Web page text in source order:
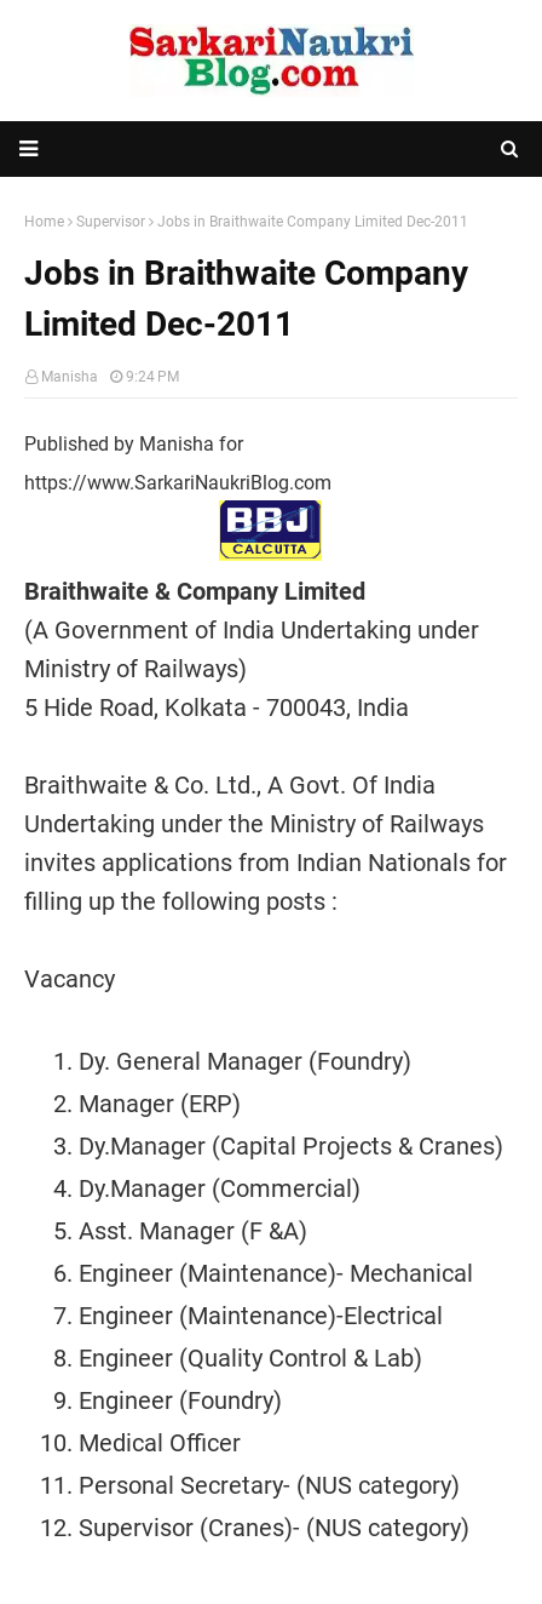
Home Supervisor Jobs in Braithwaite Company Limited Dec-2011
Jobs in Braithwaite Company
Limited Dec-2011
Manisha 9:24 PM
Published by Manisha for
https://www.SarkariNaukriBlog.com
Braithwaite & Company Limited
(A Government of India Undertaking under
Ministry of Railways)
5 Hide Road, Kolkata - 700043, India
Braithwaite & Co. Ltd., A Govt. Of India
Undertaking under the Ministry of Railways
invites applications from Indian Nationals for
filling up the following posts :
Vacancy
Dy. General Manager (Foundry)
Manager (ERP)
Dy.Manager (Capital Projects & Cranes)
Dy.Manager (Commercial)
Asst. Manager (F &A)
Engineer (Maintenance)- Mechanical
Engineer (Maintenance)-Electrical
Engineer (Quality Control & Lab)
Engineer (Foundry)
Medical Officer
Personal Secretary- (NUS category)
Supervisor (Cranes)- (NUS category)